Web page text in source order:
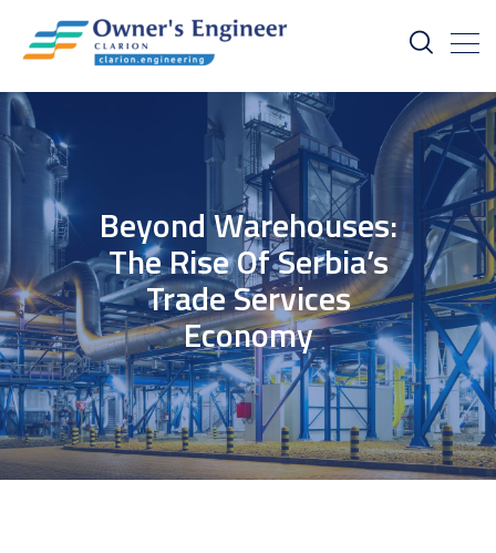
Beyond Warehouses:
The Rise Of Serbia’s
Trade Services
Economy